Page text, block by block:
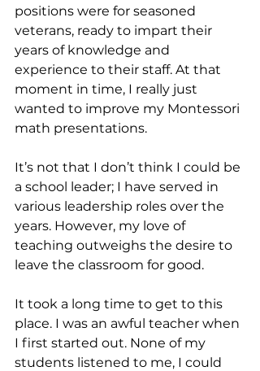
positions were for seasoned
veterans, ready to impart their
years of knowledge and
experience to their staff. At that
moment in time, I really just
wanted to improve my Montessori
math presentations.
It’s not that I don’t think I could be
a school leader; I have served in
various leadership roles over the
years. However, my love of
teaching outweighs the desire to
leave the classroom for good.
It took a long time to get to this
place. I was an awful teacher when
I first started out. None of my
students listened to me, I could